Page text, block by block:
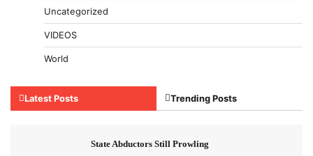
Uncategorized
VIDEOS
World
Latest Posts Trending Posts
State Abductors Still Prowling